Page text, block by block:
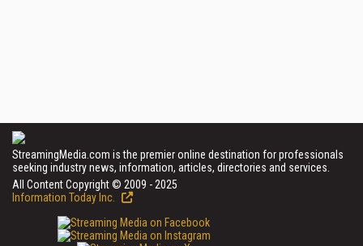
StreamingMedia.com is the premier online destination for professionals
seeking industry news, information, articles, directories and services.
All Content Copyright © 2009 - 2025
Information Today Inc.